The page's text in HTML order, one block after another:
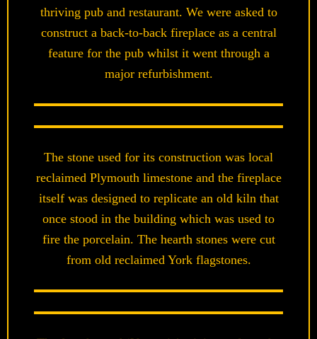
thriving pub and restaurant. We were asked to
construct a back-to-back fireplace as a central
feature for the pub whilst it went through a
major refurbishment.
The stone used for its construction was local
reclaimed Plymouth limestone and the fireplace
itself was designed to replicate an old kiln that
once stood in the building which was used to
fire the porcelain. The hearth stones were cut
from old reclaimed York flagstones.